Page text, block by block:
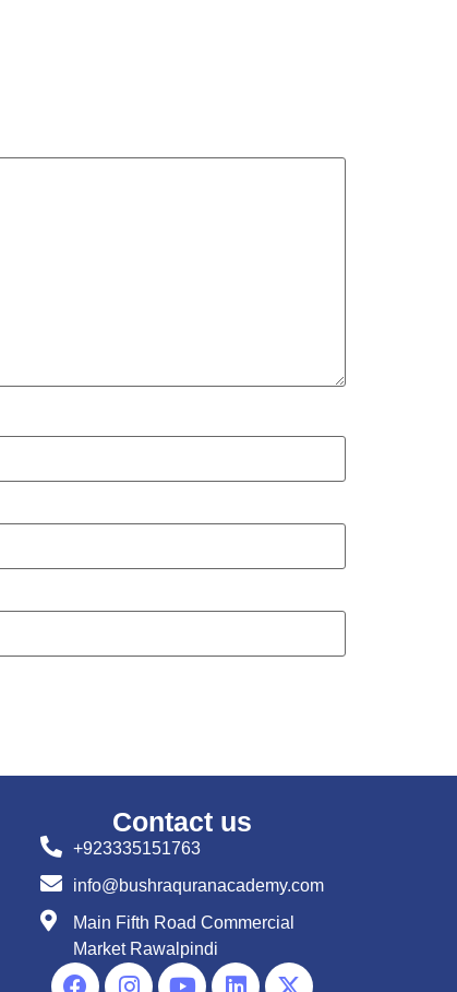
Contact us
+923335151763
info@bushraquranacademy.com
Main Fifth Road Commercial
Market Rawalpindi